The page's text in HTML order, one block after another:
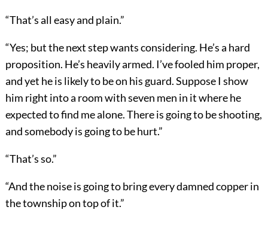
“That’s all easy and plain.”
“Yes; but the next step wants considering. He’s a hard
proposition. He’s heavily armed. I’ve fooled him proper,
and yet he is likely to be on his guard. Suppose I show
him right into a room with seven men in it where he
expected to find me alone. There is going to be shooting,
and somebody is going to be hurt.”
“That’s so.”
“And the noise is going to bring every damned copper in
the township on top of it.”